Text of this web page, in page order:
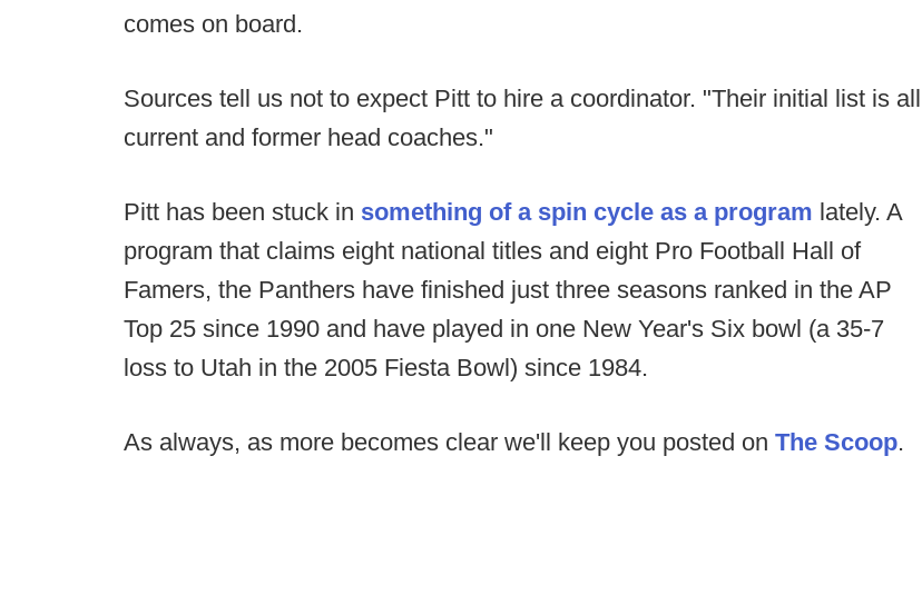
comes on board.
Sources tell us not to expect Pitt to hire a coordinator. "Their initial list is all
current and former head coaches."
Pitt has been stuck in something of a spin cycle as a program lately. A
program that claims eight national titles and eight Pro Football Hall of
Famers, the Panthers have finished just three seasons ranked in the AP
Top 25 since 1990 and have played in one New Year's Six bowl (a 35-7
loss to Utah in the 2005 Fiesta Bowl) since 1984.
As always, as more becomes clear we'll keep you posted on The Scoop.